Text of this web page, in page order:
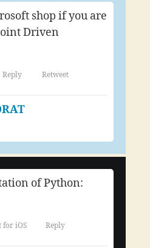
shop if you are
Driven
Reply
Retweet
of Python:
for iOS
Reply